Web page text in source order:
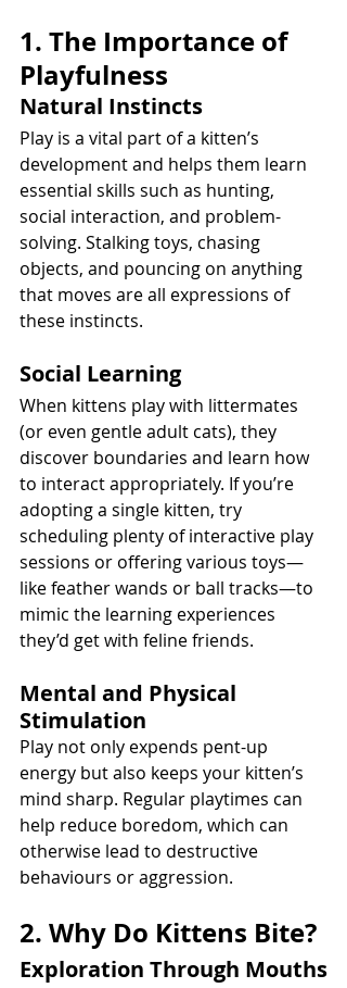
1. The Importance of
Playfulness
Natural Instincts
Play is a vital part of a kitten’s
development and helps them learn
essential skills such as hunting,
social interaction, and problem-
solving. Stalking toys, chasing
objects, and pouncing on anything
that moves are all expressions of
these instincts.
Social Learning
When kittens play with littermates
(or even gentle adult cats), they
discover boundaries and learn how
to interact appropriately. If you’re
adopting a single kitten, try
scheduling plenty of interactive play
sessions or offering various toys—
like feather wands or ball tracks—to
mimic the learning experiences
they’d get with feline friends.
Mental and Physical
Stimulation
Play not only expends pent-up
energy but also keeps your kitten’s
mind sharp. Regular playtimes can
help reduce boredom, which can
otherwise lead to destructive
behaviours or aggression.
2. Why Do Kittens Bite?
Exploration Through Mouths